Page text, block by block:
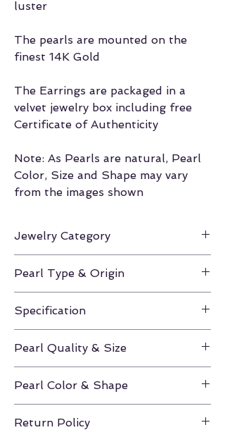
luster
The pearls are mounted on the
finest 14K Gold
The Earrings are packaged in a
velvet jewelry box including free
Certificate of Authenticity
Note: As Pearls are natural, Pearl
Color, Size and Shape may vary
from the images shown
Jewelry Category
Pearl Type & Origin
Specification
Pearl Quality & Size
Pearl Color & Shape
Return Policy